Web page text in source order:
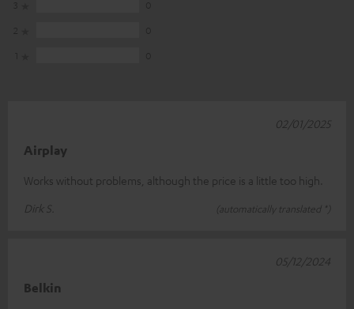
Airplay
Works without problems, although the price is a little too high.
Dirk S.
(automatically translated *)
02/01/2025
Belkin
05/12/2024